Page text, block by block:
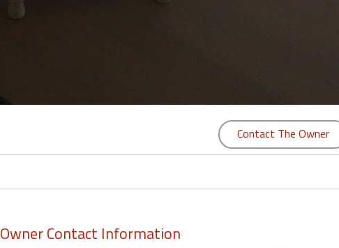
Contact The Owner
Owner Contact Information